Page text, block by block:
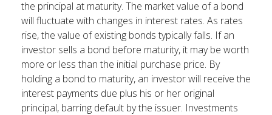
the principal at maturity. The market value of a bond
will fluctuate with changes in interest rates. As rates
rise, the value of existing bonds typically falls. If an
investor sells a bond before maturity, it may be worth
more or less than the initial purchase price. By
holding a bond to maturity, an investor will receive the
interest payments due plus his or her original
principal, barring default by the issuer. Investments